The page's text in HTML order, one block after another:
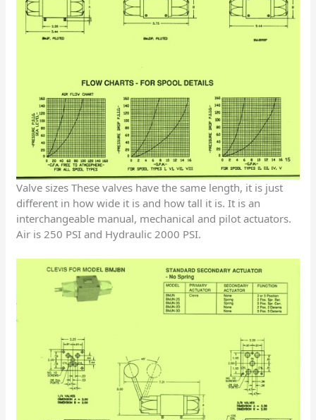
Valve sizes These valves have the same length, it is just
different in how wide it is and how tall it is. It is an
interchangeable manual, mechanical and pilot actuators.
Air is 250 PSI and Hydraulic 2000 PSI.